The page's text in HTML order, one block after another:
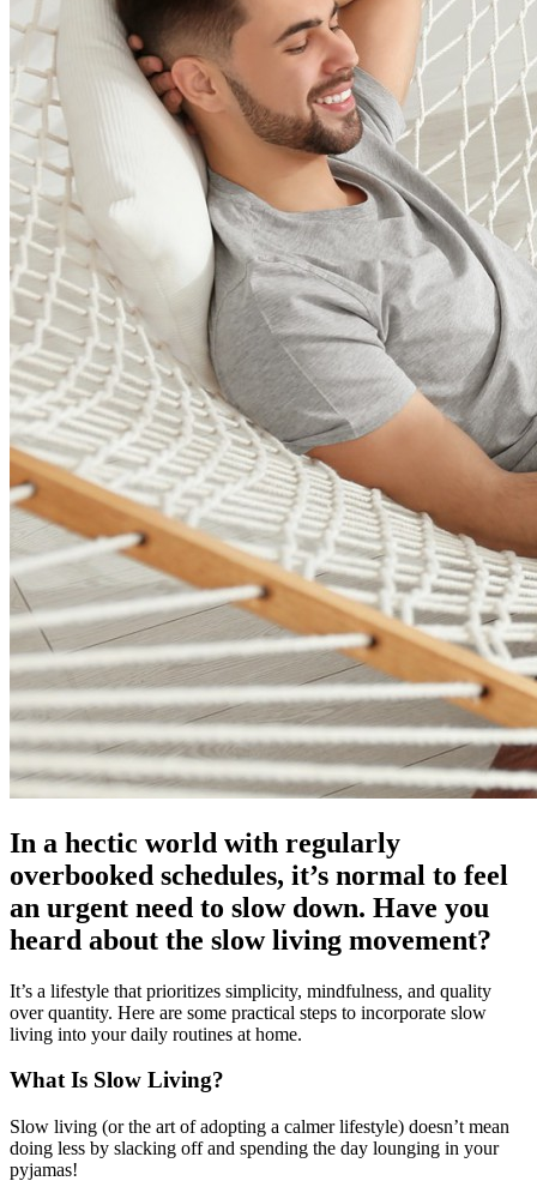
In a hectic world with regularly
overbooked schedules, it’s normal to feel
an urgent need to slow down. Have you
heard about the slow living movement?
It’s a lifestyle that prioritizes simplicity, mindfulness, and quality
over quantity. Here are some practical steps to incorporate slow
living into your daily routines at home.
What Is Slow Living?
Slow living (or the art of adopting a calmer lifestyle) doesn’t mean
doing less by slacking off and spending the day lounging in your
pyjamas!